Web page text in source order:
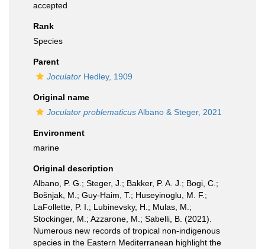
accepted
Rank
Species
Parent
Joculator Hedley, 1909
Original name
Joculator problematicusAlbano & Steger, 2021
Environment
marine
Original description
Albano, P. G.; Steger, J.; Bakker, P. A. J.; Bogi, C.;
Bošnjak, M.; Guy-Haim, T.; Huseyinoglu, M. F.;
LaFollette, P. I.; Lubinevsky, H.; Mulas, M.;
Stockinger, M.; Azzarone, M.; Sabelli, B. (2021).
Numerous new records of tropical non-indigenous
species in the Eastern Mediterranean highlight the